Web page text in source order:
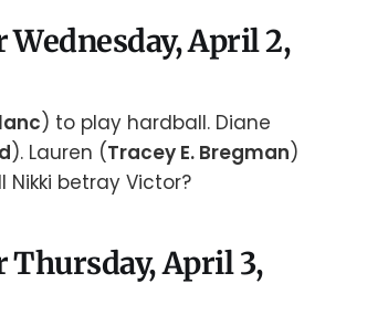
April 2,
) to play hardball. Diane
). Lauren (Tracey E. Bregman)
betray Victor?
Thursday, April 3,